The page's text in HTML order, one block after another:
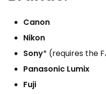
Canon
Nikon
Sony* (requires the
Panasonic Lumix
Fuji